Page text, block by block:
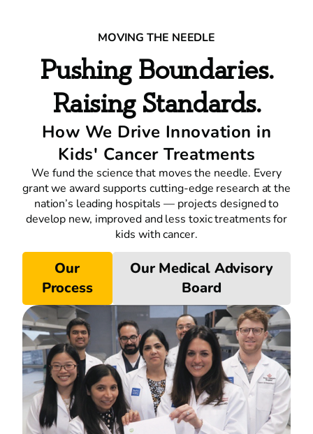
MOVING THE NEEDLE
Pushing Boundaries.
Raising Standards.
How We Drive Innovation in
Kids' Cancer Treatments
We fund the science that moves the needle. Every
grant we award supports cutting-edge research at the
nation’s leading hospitals — projects designed to
develop new, improved and less toxic treatments for
kids with cancer.
Our
Process
Our Medical Advisory
Board